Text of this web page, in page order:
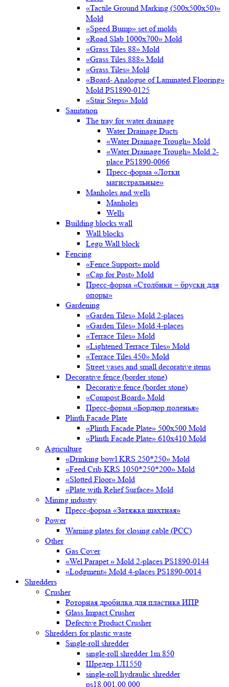
«Tactile Ground Marking (500х500х50)»
Mold
«Speed Bump» set of molds
«Road Slab 1000х700» Mold
«Grass Tiles 88» Mold
«Grass Tiles 888» Mold
«Grass Tiles» Mold
«Board- Analogue of Laminated Flooring»
Mold PS1890-0125
«Stair Steps» Mold
Sanitation
The tray for water drainage
Water Drainage Ducts
«Water Drainage Trough» Mold
«Water Drainage Trough» Mold 2-
place PS1890-0066
Пресс-форма «Лотки
магистральные»
Manholes and wells
Manholes
Wells
Building blocks wall
Wall blocks
Lego Wall block
Fencing
«Fence Support» mold
«Cap for Post» Mold
Пресс-форма «Столбики – бруски для
опоры»
Gardening
«Garden Tiles» Mold 2-places
«Garden Tiles» Mold 4-places
«Terrace Tiles» Mold
«Lightened Terrace Tiles» Mold
«Terrace Tiles 450» Mold
Street vases and small decorative items
Decorative fence (border stone)
Decorative fence (border stone)
«Compost Board» Mold
Пресс-форма «Бордюр поленья»
Plinth Facade Plate
«Plinth Facade Plate» 500х500 Mold
«Plinth Facade Plate» 610х410 Mold
Agriculture
«Drinking bowl KRS 250*250» Mold
«Feed Crib KRS 1050*250*200» Mold
«Slotted Floor» Mold
«Plate with Relief Surface» Mold
Mining industry
Пресс-форма «Затяжка шахтная»
Power
Warning plates for closing cable (PCC)
Other
Gas Cover
«Wel Parapet » Mold 2-places PS1890-0144
«Lodgment» Mold 4-places PS1890-0014
Shredders
Crusher
Роторная дробилка для пластика ИПР
Glass Impact Crusher
Defective Product Crusher
Shredders for plastic waste
Single-roll shredder
single-roll shredder 1m 850
Шредер 1Л1550
single-roll hydraulic shredder
ps18.001.00.000